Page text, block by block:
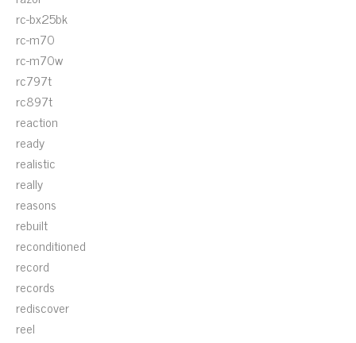
rc-bx25bk
rc-m70
rc-m70w
rc797t
rc897t
reaction
ready
realistic
really
reasons
rebuilt
reconditioned
record
records
rediscover
reel